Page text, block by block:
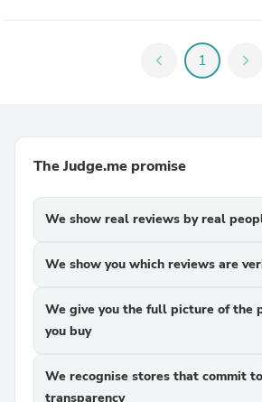
chevron_left 1 chevron_right
The Judge.me promise
We show real reviews by real
We show you which reviews are
We give you the full picture of the
you buy
We recognise stores that commit to
transparency